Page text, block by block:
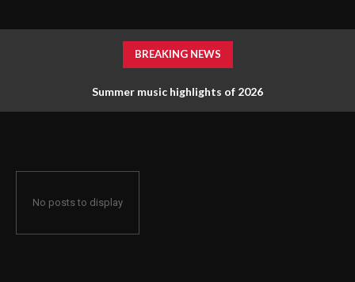
BREAKING NEWS
Summer music highlights of 2026
No posts to display